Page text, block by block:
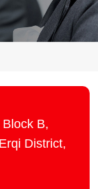
B,
District,